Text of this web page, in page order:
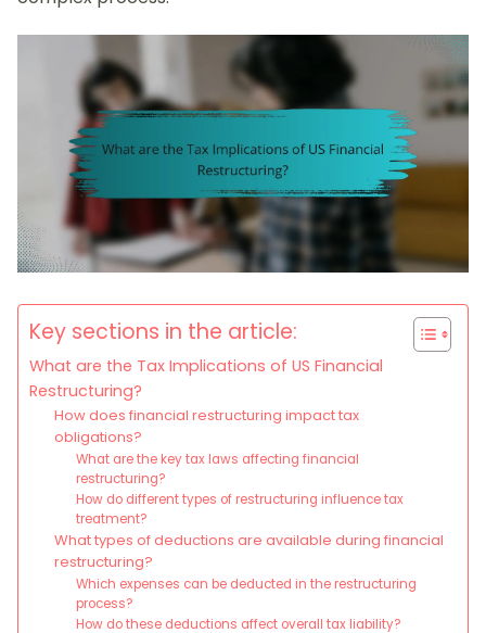
Key sections in the article:
What are the Tax Implications of US Financial
Restructuring?
How does financial restructuring impact tax
obligations?
What are the key tax laws affecting financial
restructuring?
How do different types of restructuring influence tax
treatment?
What types of deductions are available during financial
restructuring?
Which expenses can be deducted in the restructuring
process?
How do these deductions affect overall tax liability?